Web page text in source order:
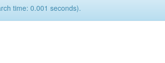
time: 0.001 seconds).